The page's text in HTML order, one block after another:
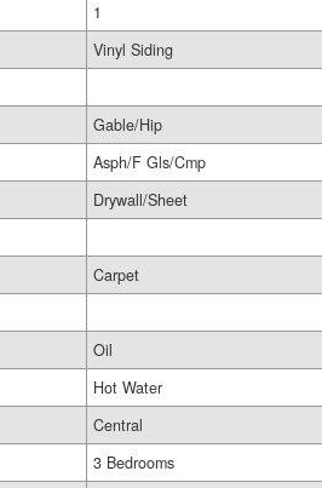
1
Vinyl Siding
Gable/Hip
Asph/F Gls/Cmp
Drywall/Sheet
Carpet
Oil
Hot Water
Central
3 Bedrooms